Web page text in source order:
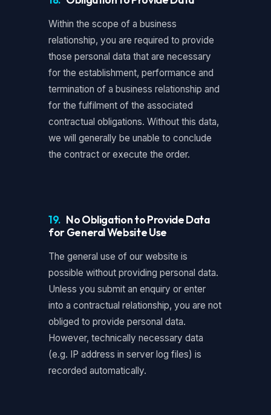
Within the scope of a business
relationship, you are required to provide
those personal data that are necessary
for the establishment, performance and
termination of a business relationship and
for the fulfilment of the associated
contractual obligations. Without this data,
we will generally be unable to conclude
the contract or execute the order.
19. No Obligation to Provide Data
for General Website Use
The general use of our website is
possible without providing personal data.
Unless you submit an enquiry or enter
into a contractual relationship, you are not
obliged to provide personal data.
However, technically necessary data
(e.g. IP address in server log files) is
recorded automatically.